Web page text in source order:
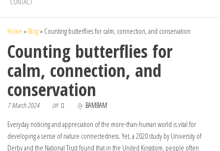
Home » Blog» Counting butterflies for calm, connection, and conservation
Counting butterflies for
calm, connection, and
conservation
7 March 2024 Off By BAMBAM
Everyday noticing and appreciation of the more-than-human world is vital for
developing a sense of nature connectedness. Yet, a 2020 study by University of
Derby and the National Trust found that in the United Kingdom, people often